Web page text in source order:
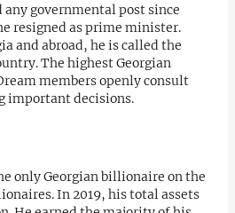
governmental post since
resigned as prime minister.
and abroad, he is called the
The highest Georgian
members openly consult
important decisions.
only Georgian billionaire on the
In 2019, his total assets